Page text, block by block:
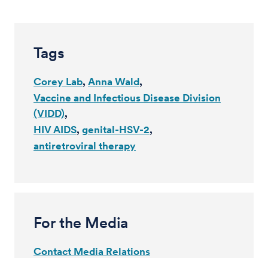
Tags
Corey Lab Anna Wald
Vaccine and Infectious Disease Division
(VIDD)
HIV AIDS genital-HSV-2
antiretroviral therapy
For the Media
Contact Media Relations